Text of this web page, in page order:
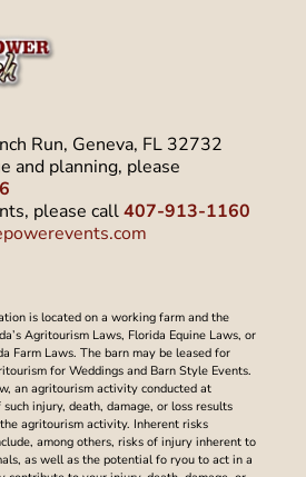
Run, Geneva, FL 32732
and planning, please
please call407-913-1160
is located on a working farm and the
Agritourism Laws, Florida Equine Laws, or
Farm Laws. The barn may be leased for
for Weddings and Barn Style Events.
an agritourism activity conducted at
injury, death, damage, or loss results
agritourism activity. Inherent risks
among others, risks of injury inherent to
as well as the potential fo ryou to act in a